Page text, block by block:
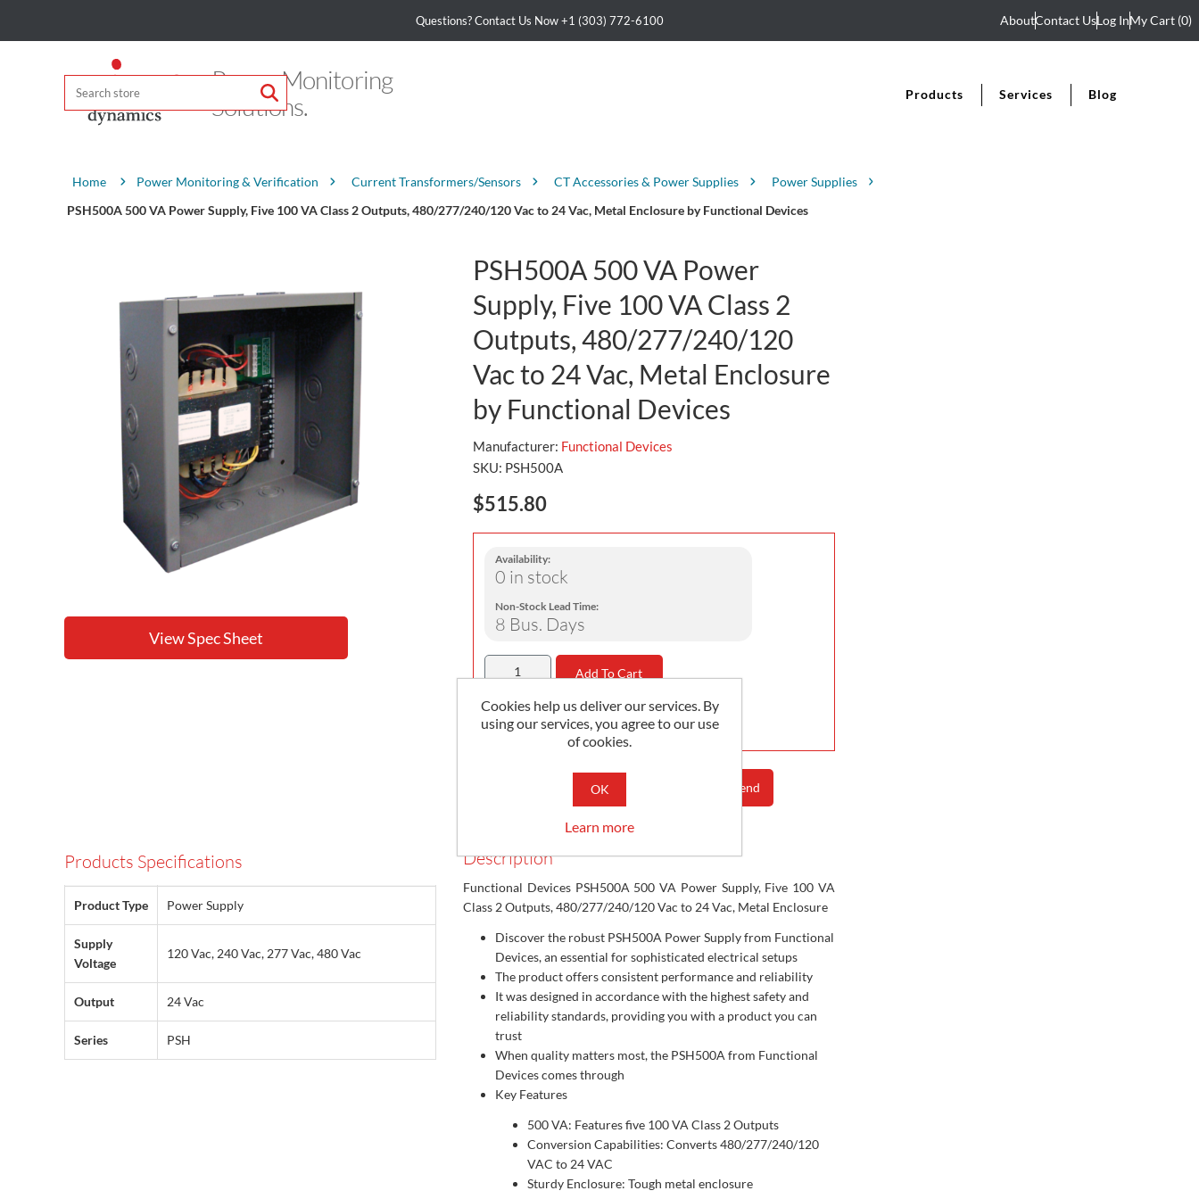
Questions? Contact Us Now+1 (303) 772-6100 AboutContact UsLog InMy Cart (0)
Power Monitoring
Solutions.
Products Services Blog
Home Power Monitoring & Verification Current Transformers/Sensors CT Accessories & Power Supplies
Power Supplies
PSH500A 500 VA Power Supply, Five 100 VA Class 2 Outputs, 480/277/240/120 Vac to 24 Vac, Metal Enclosure by Functional Devices
View Spec Sheet
PSH500A 500 VA Power
Supply, Five 100 VA Class 2
Outputs, 480/277/240/120
Vac to 24 Vac, Metal Enclosure
by Functional Devices
Manufacturer: Functional Devices
SKU: PSH500A
$515.80
Availability:
0 in stock
Non-Stock Lead Time:
8 Bus. Days
Add To Cart
Minimum Order Quantity is 1
Add To Compare List Email A Friend
Products Specifications
Product Type Power Supply
Supply
Voltage
120 Vac, 240 Vac, 277 Vac, 480 Vac
Output 24 Vac
Series PSH
Description
Functional Devices PSH500A 500 VA Power Supply, Five 100 VA
Class 2 Outputs, 480/277/240/120 Vac to 24 Vac, Metal Enclosure
Discover the robust PSH500A Power Supply from Functional
Devices, an essential for sophisticated electrical setups
The product offers consistent performance and reliability
It was designed in accordance with the highest safety and
reliability standards, providing you with a product you can
trust
When quality matters most, the PSH500A from Functional
Devices comes through
Key Features
500 VA: Features five 100 VA Class 2 Outputs
Conversion Capabilities: Converts 480/277/240/120
VAC to 24 VAC
Sturdy Enclosure: Tough metal enclosure
Cookies help us deliver our services. By
using our services, you agree to our use
of cookies.
OK
Learn more